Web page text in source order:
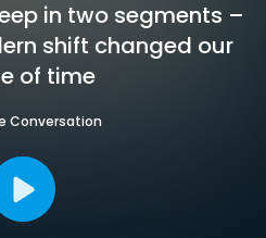
in two segments –
shift changed our
of time
Conversation